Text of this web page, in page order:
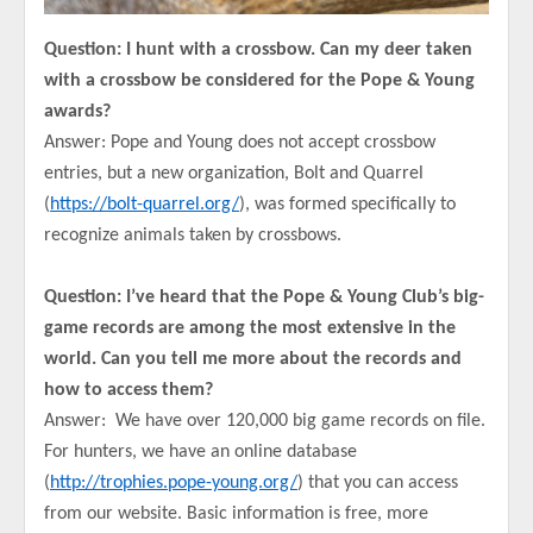
Question: I hunt with a crossbow. Can my deer taken
with a crossbow be considered for the Pope & Young
awards?
Answer: Pope and Young does not accept crossbow
entries, but a new organization, Bolt and Quarrel
(https://bolt-quarrel.org/), was formed specifically to
recognize animals taken by crossbows.
Question: I’ve heard that the Pope & Young Club’s big-
game records are among the most extensive in the
world. Can you tell me more about the records and
how to access them?
Answer: We have over 120,000 big game records on file.
For hunters, we have an online database
(http://trophies.pope-young.org/) that you can access
from our website. Basic information is free, more